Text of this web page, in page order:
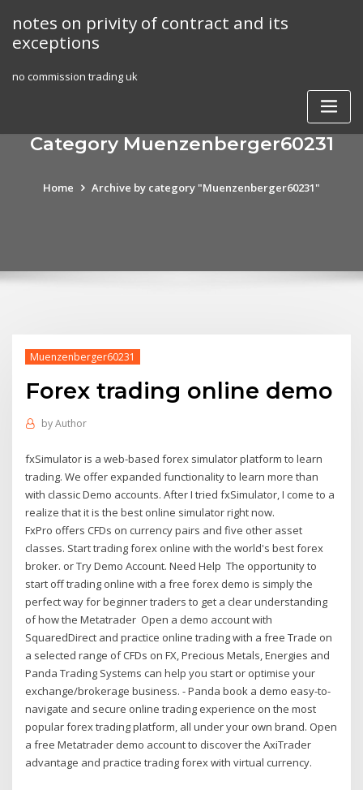
content
notes on privity of contract and its
exceptions
no commission trading uk
Category Muenzenberger60231
Home Archive by category "Muenzenberger60231"
Muenzenberger60231
Forex trading online demo
byAuthor
fxSimulator is a web-based forex simulator platform to learn
trading. We offer expanded functionality to learn more than
with classic Demo accounts. After I tried fxSimulator, I come to a
realize that it is the best online simulator right now.
FxPro offers CFDs on currency pairs and five other asset
classes. Start trading forex online with the world's best forex
broker. or Try Demo Account. Need Help The opportunity to
start off trading online with a free forex demo is simply the
perfect way for beginner traders to get a clear understanding
of how the Metatrader Open a demo account with
SquaredDirect and practice online trading with a free Trade on
a selected range of CFDs on FX, Precious Metals, Energies and
Panda Trading Systems can help you start or optimise your
exchange/brokerage business. - Panda book a demo easy-to-
navigate and secure online trading experience on the most
popular forex trading platform, all under your own brand. Open
a free Metatrader demo account to discover the AxiTrader
advantage and practice trading forex with virtual currency.